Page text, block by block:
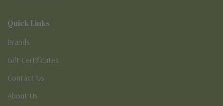
Quick Links
Brands
Gift Certificates
Contact Us
About Us